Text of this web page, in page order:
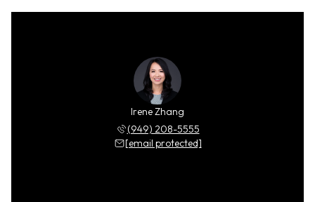
Irene Zhang
(949) 208-5555
[email protected]